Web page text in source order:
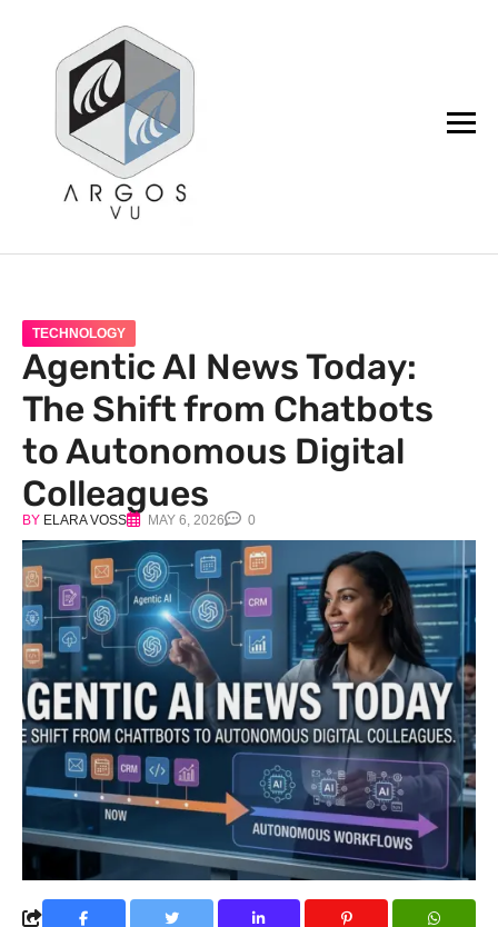
argos.vu
TECHNOLOGY
Agentic AI News Today:
The Shift from Chatbots
to Autonomous Digital
Colleagues
BY ELARA VOSS MAY 6, 2026 0